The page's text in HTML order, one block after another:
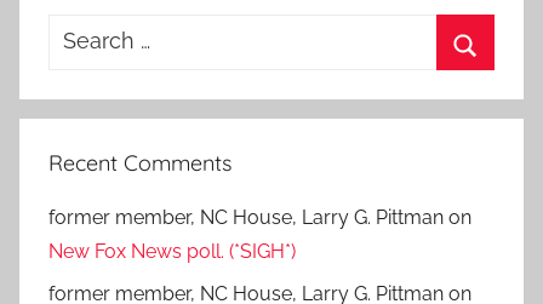
Search
Recent Comments
former member, NC House, Larry G. Pittman on
New Fox News poll. (*SIGH*)
former member, NC House, Larry G. Pittman on